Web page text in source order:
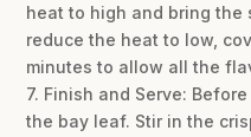
heat to high and bring the
reduce the heat to low,
minutes to allow all the
7. Finish and Serve:
the bay leaf. Stir in the